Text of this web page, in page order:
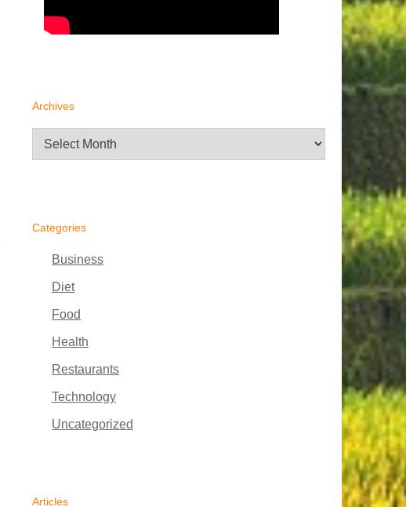
Archives
Archives
Categories
Business
Diet
Food
Health
Restaurants
Technology
Uncategorized
Articles